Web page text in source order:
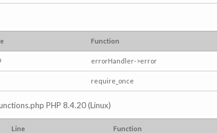
Function
errorHandler->error
require_once
PHP 8.4.20 (Linux)
Line Function